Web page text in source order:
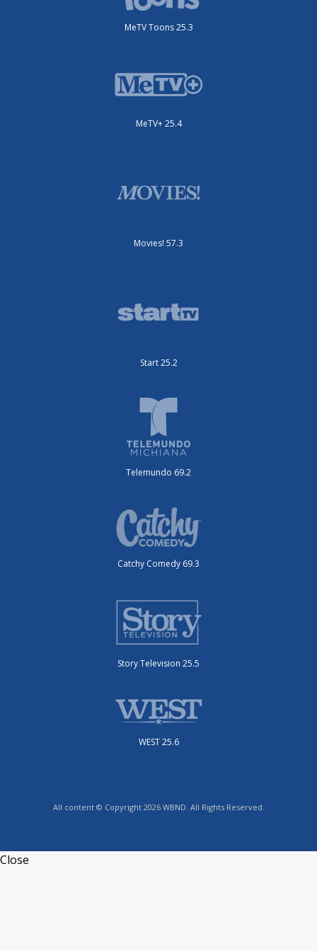
MeTV Toons 25.3
MeTV+ 25.4
Movies! 57.3
Start 25.2
Telemundo 69.2
Catchy Comedy 69.3
Story Television 25.5
WEST 25.6
All content © Copyright 2026 WBND. All Rights Reserved.
Close